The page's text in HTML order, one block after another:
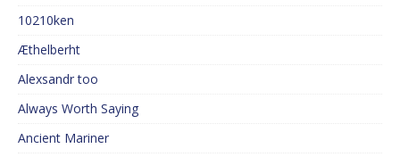
10210ken
Æthelberht
Alexsandr too
Always Worth Saying
Ancient Mariner